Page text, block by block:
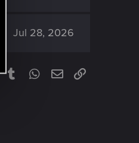
Jul 28, 2026
TumblrWhatsApp
EmailLink